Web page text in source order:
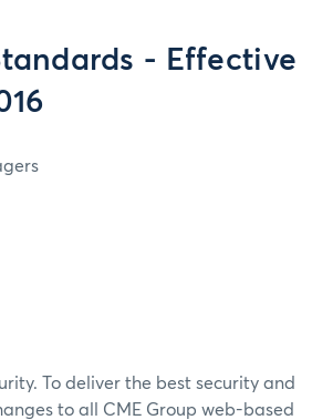
- Effective
To deliver the best security and
to all CME Group web-based